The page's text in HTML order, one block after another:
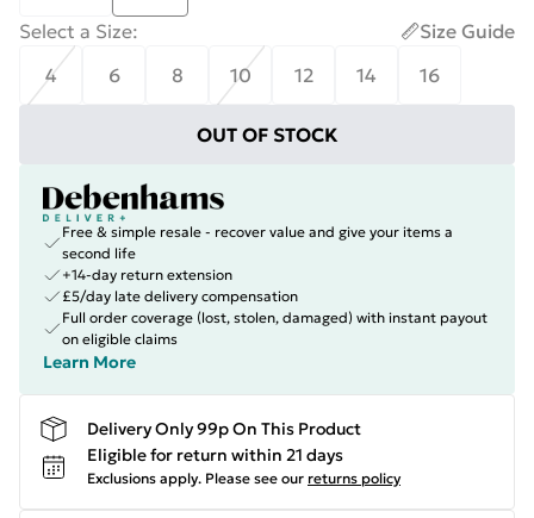
Select a Size:
Size Guide
4
6 8 10 12 14 16
OUT OF STOCK
Free & simple resale - recover value and give your items a
second life
+14-day return extension
£5/day late delivery compensation
Full order coverage (lost, stolen, damaged) with instant payout
on eligible claims
Learn More
Delivery Only 99p On This Product
Eligible for return within 21 days
Exclusions apply. Please see our returns policy